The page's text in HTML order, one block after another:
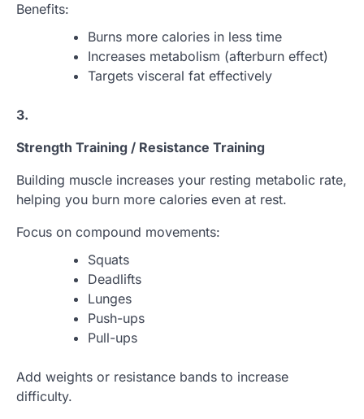
Benefits:
Burns more calories in less time
Increases metabolism (afterburn effect)
Targets visceral fat effectively
3.
Strength Training / Resistance Training
Building muscle increases your resting metabolic rate,
helping you burn more calories even at rest.
Focus on compound movements:
Squats
Deadlifts
Lunges
Push-ups
Pull-ups
Add weights or resistance bands to increase
difficulty.